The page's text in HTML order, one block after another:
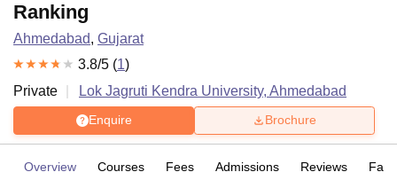
Ranking
Ahmedabad, Gujarat
3.8/5 (1)
Private
Lok Jagruti Kendra University, Ahmedabad
Enquire Brochure
Overview Courses Fees Admissions Reviews